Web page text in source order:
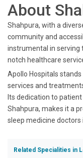
About
Shahpura, with a
community and
instrumental in serving
notch healthcare
Apollo Hospitals
services and
Its dedication to
Shahpura, makes it a
sleep medicine doctors
Related Specialities in